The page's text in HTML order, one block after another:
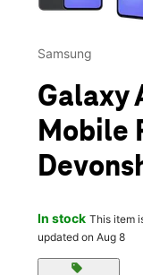
Samsung
Galaxy
Mobile
In stock This item
updated on Aug 8
sell